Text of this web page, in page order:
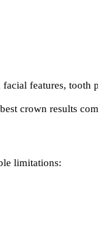
features, tooth
crown results
limitations: